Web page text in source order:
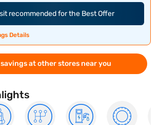
recommended for the Best Offer
Details
at other stores near you